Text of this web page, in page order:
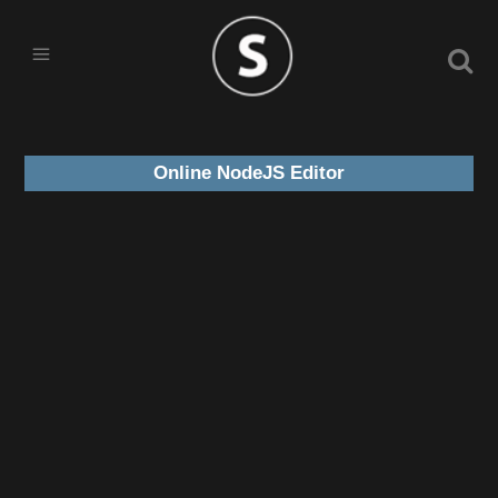
Online NodeJS Editor